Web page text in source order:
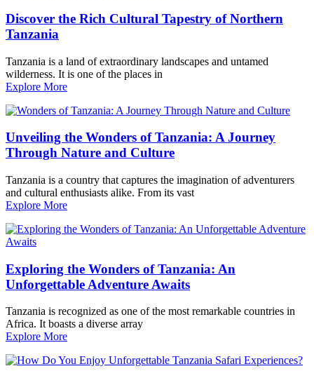
Discover the Rich Cultural Tapestry of Northern
Tanzania
Tanzania is a land of extraordinary landscapes and untamed
wilderness. It is one of the places in
Explore More
Unveiling the Wonders of Tanzania: A Journey
Through Nature and Culture
Tanzania is a country that captures the imagination of adventurers
and cultural enthusiasts alike. From its vast
Explore More
Exploring the Wonders of Tanzania: An
Unforgettable Adventure Awaits
Tanzania is recognized as one of the most remarkable countries in
Africa. It boasts a diverse array
Explore More